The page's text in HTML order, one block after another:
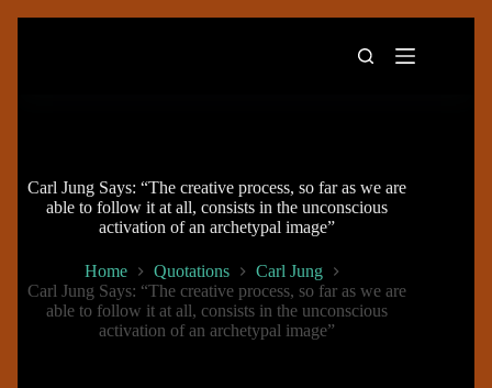
Carl Jung Says: “The creative process, so far as we are
able to follow it at all, consists in the unconscious
activation of an archetypal image”
Home Quotations
Carl Jung
Carl Jung Says: “The creative process, so far as we are
able to follow it at all, consists in the unconscious
activation of an archetypal image”